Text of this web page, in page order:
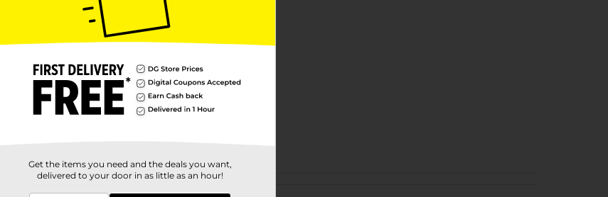
Customer reviews
Get the items you need and the deals you want,
delivered to your door in as little as an hour!